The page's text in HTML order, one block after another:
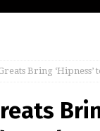
Bring